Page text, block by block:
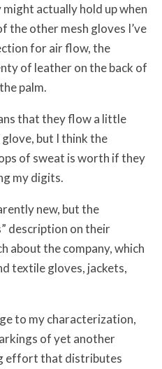
actually hold up when
the other mesh gloves I’ve
for air flow, the
of leather on the back of
palm.
that they flow a little
but I think the
of sweat is worth if they
my digits.
new, but the
description on their
about the company, which
textile gloves, jackets,
to my characterization,
of yet another
effort that distributes